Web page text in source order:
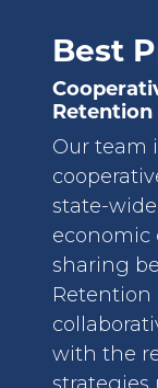
Best
Retention
Our team
state-
economic
sharing
Retention
with the